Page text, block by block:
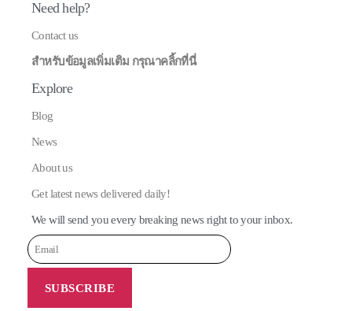
Need help?
Contact us
สำหรับข้อมูลเพิ่มเติม กรุณาคลิ้กที่นี่
Explore
Blog
News
About us
Get latest news delivered daily!
We will send you every breaking news right to your inbox.